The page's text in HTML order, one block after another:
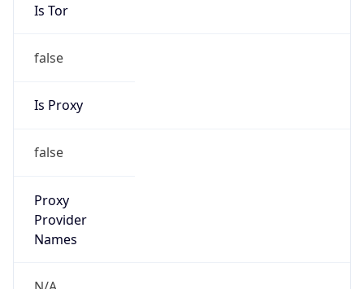
Is Tor
false
Is Proxy
false
Proxy
Provider
Names